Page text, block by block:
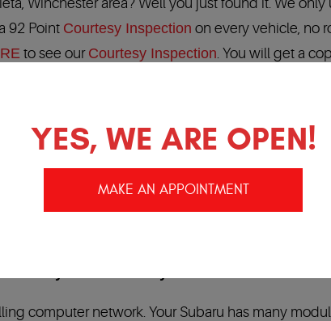
Winchester area? Well you just found it. We only
92 Point Courtesy Inspection on every vehicle, no
to see our Courtesy Inspection. You will get a
in Temecula / Murrieta Ca
Subaru repair, Subaru service and Subaru
Technicians that know your Subaru, Subaru factory
industry:24 months/24,000 miles.Our
locations in North America…
in the Industry!!!!
computer network. Your Subaru has many
YES, WE ARE OPEN!
MAKE AN APPOINTMENT